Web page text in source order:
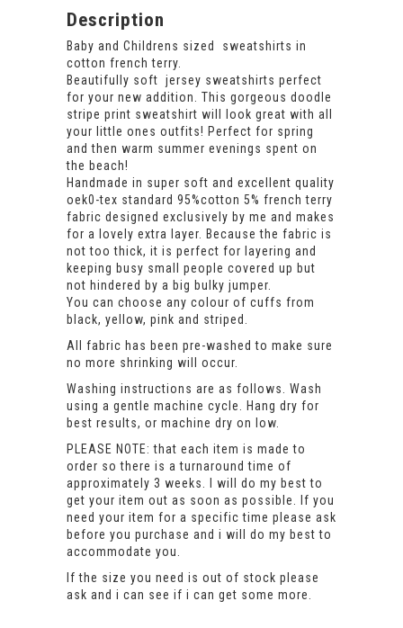
Description
Baby and Childrens sized sweatshirts in
cotton french terry.
Beautifully soft jersey sweatshirts perfect
for your new addition. This gorgeous doodle
stripe print sweatshirt will look great with all
your little ones outfits! Perfect for spring
and then warm summer evenings spent on
the beach!
Handmade in super soft and excellent quality
oek0-tex standard 95%cotton 5% french terry
fabric designed exclusively by me and makes
for a lovely extra layer. Because the fabric is
not too thick, it is perfect for layering and
keeping busy small people covered up but
not hindered by a big bulky jumper.
You can choose any colour of cuffs from
black, yellow, pink and striped.
All fabric has been pre-washed to make sure
no more shrinking will occur.
Washing instructions are as follows. Wash
using a gentle machine cycle. Hang dry for
best results, or machine dry on low.
PLEASE NOTE: that each item is made to
order so there is a turnaround time of
approximately 3 weeks. I will do my best to
get your item out as soon as possible. If you
need your item for a specific time please ask
before you purchase and i will do my best to
accommodate you.
If the size you need is out of stock please
ask and i can see if i can get some more.